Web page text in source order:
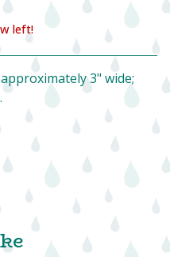
left!
3" wide;